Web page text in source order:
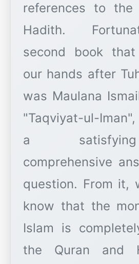
references to the
Hadith.
second book
our hands after
was Maulana
"Taqviyat-ul-
a
comprehensive
question. From it,
know that the
Islam is
the Quran and